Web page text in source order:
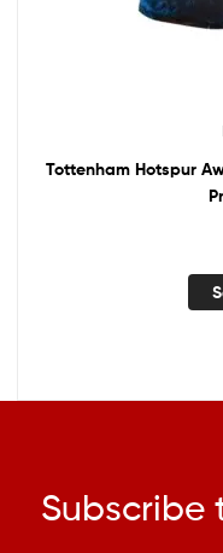
Tottenham Hotspur
Subscribe